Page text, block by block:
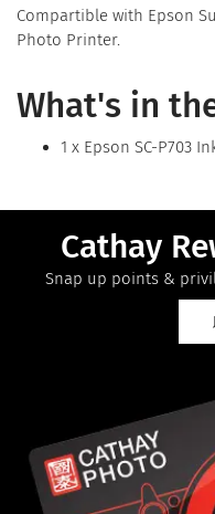
Compartible with Epson
Photo Printer.
What's in
1 x Epson SC-P703
Cathay
Snap up points &